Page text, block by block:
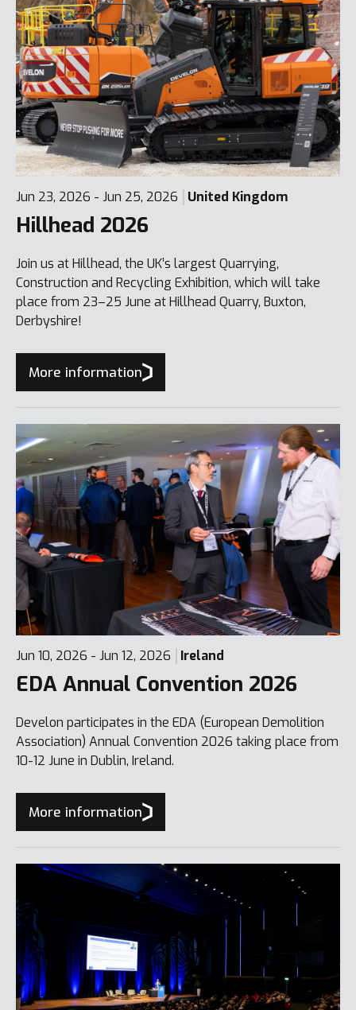
Jun 23, 2026 - Jun 25, 2026 United Kingdom
Hillhead 2026
Join us at Hillhead, the UK’s largest Quarrying,
Construction and Recycling Exhibition, which will take
place from 23–25 June at Hillhead Quarry, Buxton,
Derbyshire!
More information
Jun 10, 2026 - Jun 12, 2026 Ireland
EDA Annual Convention 2026
Develon participates in the EDA (European Demolition
Association) Annual Convention 2026 taking place from
10-12 June in Dublin, Ireland.
More information